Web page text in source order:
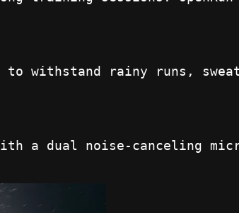
to withstand rainy runs,
a dual noise-canceling